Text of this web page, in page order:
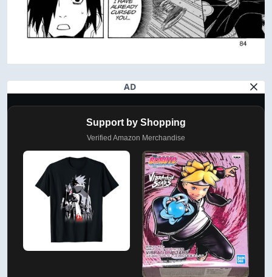
AD
Support by Shopping
Verified Amazon Merchandise